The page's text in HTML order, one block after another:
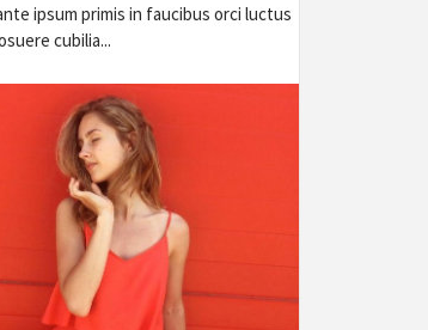
ipsum primis in faucibus orci luctus
cubilia...